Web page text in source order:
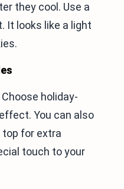
they cool. Use a
It looks like a light
holiday-
You can also
for extra
touch to your